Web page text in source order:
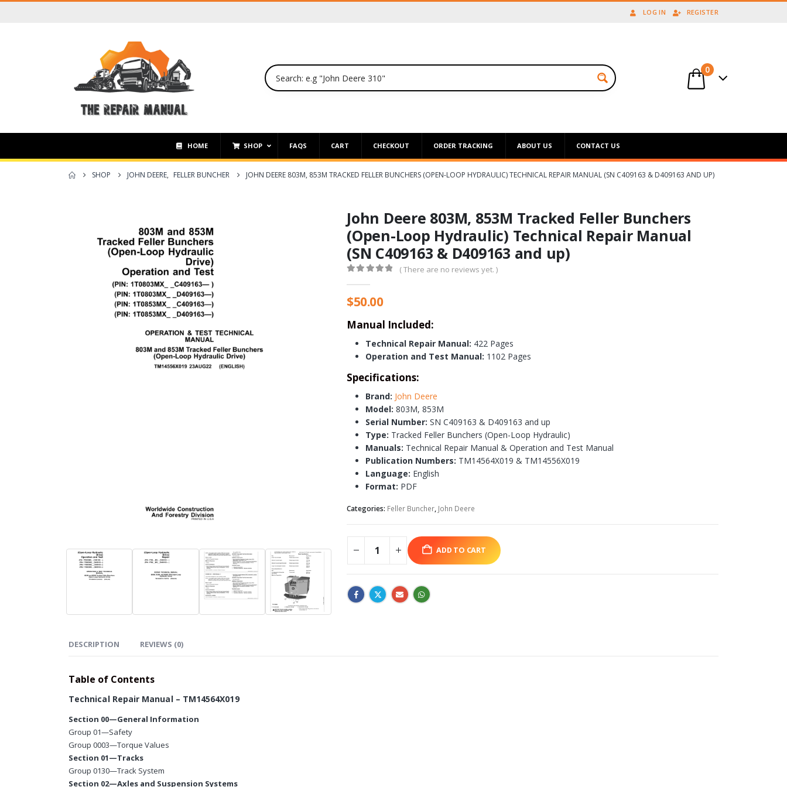
LOG IN REGISTER
0
HOME SHOP FAQS CART CHECKOUT ORDER TRACKING ABOUT US CONTACT US
SHOP JOHN DEERE, FELLER BUNCHER JOHN DEERE 803M, 853M TRACKED FELLER BUNCHERS (OPEN-LOOP HYDRAULIC) TECHNICAL REPAIR MANUAL (SN C409163 & D409163 AND UP)
John Deere 803M, 853M Tracked Feller Bunchers
(Open-Loop Hydraulic) Technical Repair Manual
(SN C409163 & D409163 and up)
( There are no reviews yet. )
$50.00
Manual Included:
Technical Repair Manual: 422 Pages
Operation and Test Manual: 1102 Pages
Specifications:
Brand: John Deere
Model: 803M, 853M
Serial Number: SN C409163 & D409163 and up
Type: Tracked Feller Bunchers (Open-Loop Hydraulic)
Manuals: Technical Repair Manual & Operation and Test Manual
Publication Numbers: TM14564X019 & TM14556X019
Language: English
Format: PDF
Categories: Feller Buncher, John Deere
ADD TO CART
DESCRIPTION REVIEWS (0)
Table of Contents
Technical Repair Manual – TM14564X019
Section 00—General Information
Group 01—Safety
Group 0003—Torque Values
Section 01—Tracks
Group 0130—Track System
Section 02—Axles and Suspension Systems